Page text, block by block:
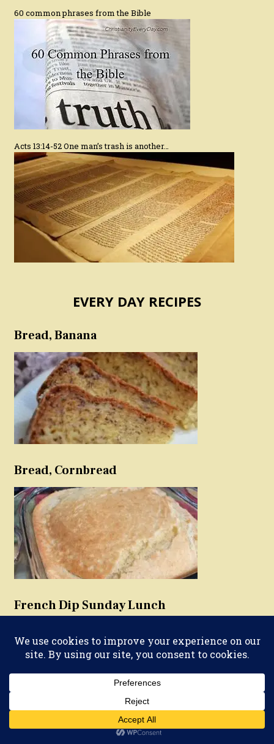
60 common phrases from the Bible
Acts 13:14-52 One man’s trash is another…
EVERY DAY RECIPES
Bread, Banana
Bread, Cornbread
French Dip Sunday Lunch
Vegetarian Meat(less)balls